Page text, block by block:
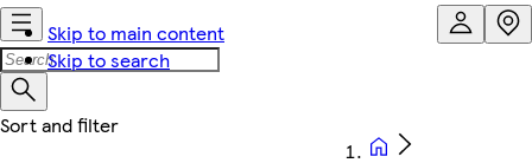
Skip to main content
Skip to search